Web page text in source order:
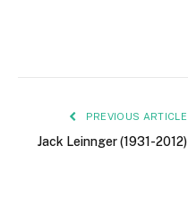
PREVIOUS ARTICLE
Jack Leinnger (1931-2012)